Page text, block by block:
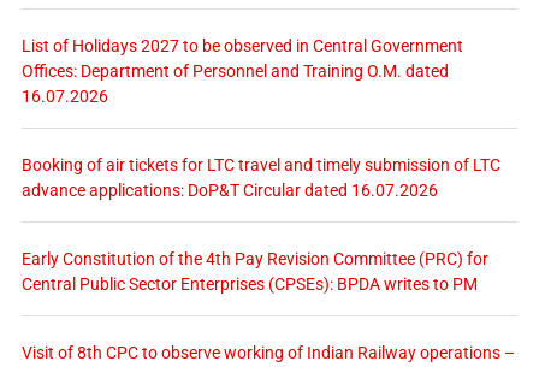
List of Holidays 2027 to be observed in Central Government
Offices: Department of Personnel and Training O.M. dated
16.07.2026
Booking of air tickets for LTC travel and timely submission of LTC
advance applications: DoP&T Circular dated 16.07.2026
Early Constitution of the 4th Pay Revision Committee (PRC) for
Central Public Sector Enterprises (CPSEs): BPDA writes to PM
Visit of 8th CPC to observe working of Indian Railway operations –